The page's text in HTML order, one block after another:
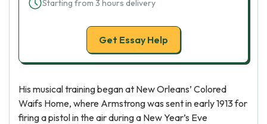
Starting from 3 hours delivery
Get Essay Help
His musical training began at New Orleans’ Colored
Waifs Home, where Armstrong was sent in early 1913 for
firing a pistol in the air during a New Year’s Eve